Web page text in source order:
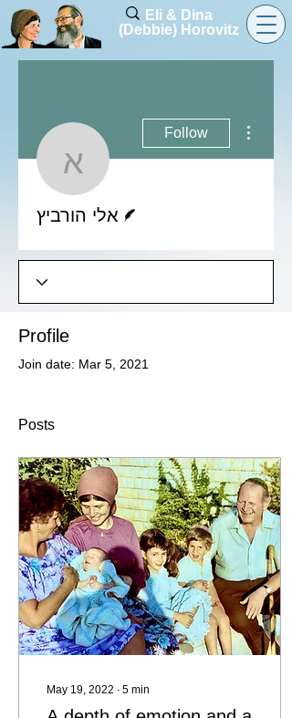
Eli & Dina
(Debbie) Horovitz
אלי הורביץ
Follow
אלי הורביץ
Profile
Join date: Mar 5, 2021
Posts
May 19, 2022 ∙ 5 min